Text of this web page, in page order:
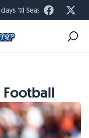
'til Season Kickoff
Football